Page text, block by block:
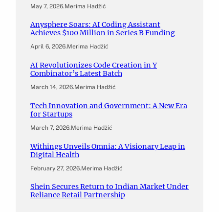
May 7, 2026.Merima Hadžić
Anysphere Soars: AI Coding Assistant
Achieves $100 Million in Series B Funding
April 6, 2026.Merima Hadžić
AI Revolutionizes Code Creation in Y
Combinator’s Latest Batch
March 14, 2026.Merima Hadžić
Tech Innovation and Government: A New Era
for Startups
March 7, 2026.Merima Hadžić
Withings Unveils Omnia: A Visionary Leap in
Digital Health
February 27, 2026.Merima Hadžić
Shein Secures Return to Indian Market Under
Reliance Retail Partnership